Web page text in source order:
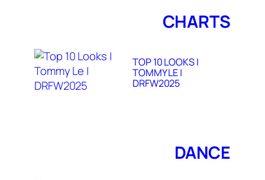
CHARTS
TOP 10 LOOKS |
TOMMY LE |
DRFW2025
DANCE